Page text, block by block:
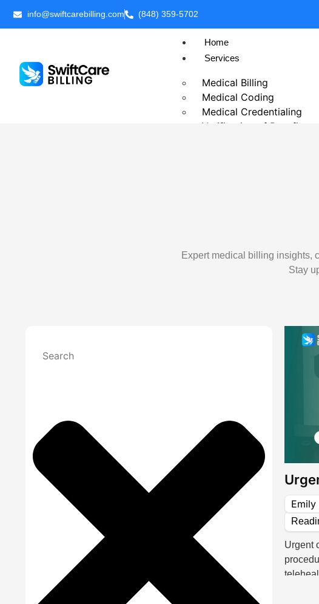
info@swiftcarebilling.com (848) 359-5702
Home
Services
Medical Billing
Medical Coding
Medical Credentialing
Verification of Benefits
Insurance Eligibility
Claims Denial
Medical Billing
Medical Billing
Denial
Specialties
Mental Health Billing
Internal Medicine Billing
Family Practice Billing
Wound Care Billing
Podiatry Medical Billing
Cardiology Billing Services
Expert medical billing insights,
Stay
Emily
Urgent